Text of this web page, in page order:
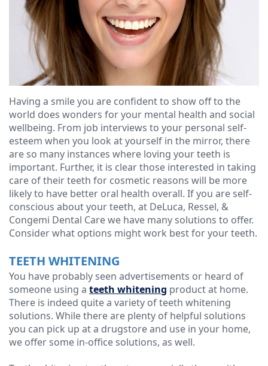
D.M.D
Christopher
Congemi,
D.M.D
Brian
O'Sullivan,
D.M.D
Meet
our
Our
Technology
Cosmetic
Dentistry
Emergency
Dentistry
Dentures
Dental
Implants
Clear
Aligners
Financial
&
Insurance
Blog
Having a smile you are confident to show off to the
world does wonders for your mental health and social
wellbeing. From job interviews to your personal self-
esteem when you look at yourself in the mirror, there
are so many instances where loving your teeth is
important. Further, it is clear those interested in taking
care of their teeth for cosmetic reasons will be more
likely to have better oral health overall. If you are self-
conscious about your teeth, at DeLuca, Ressel, &
Congemi Dental Care we have many solutions to offer.
Consider what options might work best for your teeth.
TEETH WHITENING
You have probably seen advertisements or heard of
someone using a teeth whitening product at home.
There is indeed quite a variety of teeth whitening
solutions. While there are plenty of helpful solutions
you can pick up at a drugstore and use in your home,
we offer some in-office solutions, as well.